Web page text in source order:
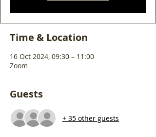
Time & Location
16 Oct 2024, 09:30 – 11:00
Zoom
Guests
+ 35 other guests